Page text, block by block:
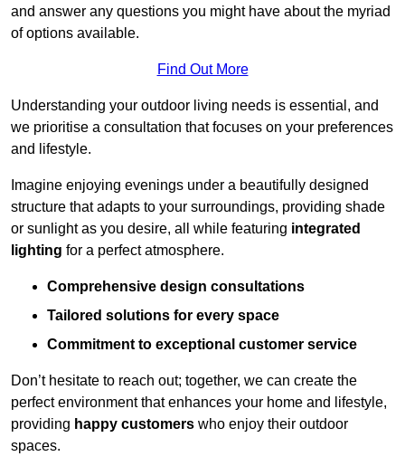
and answer any questions you might have about the myriad
of options available.
Find Out More
Understanding your outdoor living needs is essential, and
we prioritise a consultation that focuses on your preferences
and lifestyle.
Imagine enjoying evenings under a beautifully designed
structure that adapts to your surroundings, providing shade
or sunlight as you desire, all while featuring integrated
lighting for a perfect atmosphere.
Comprehensive design consultations
Tailored solutions for every space
Commitment to exceptional customer service
Don’t hesitate to reach out; together, we can create the
perfect environment that enhances your home and lifestyle,
providing happy customers who enjoy their outdoor
spaces.